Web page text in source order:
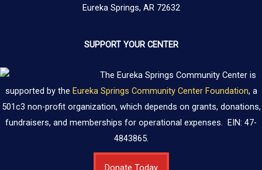
Eureka Springs, AR 72632
SUPPORT YOUR CENTER
The Eureka Springs Community Center is
supported by the Eureka Springs Community Center Foundation, a
501c3 non-profit organization, which depends on grants, donations,
fundraisers, and memberships for operational expenses. EIN: 47-
4843865.
Donate Today